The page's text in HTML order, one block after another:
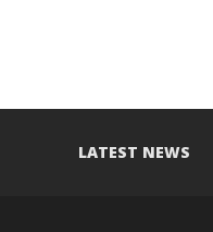
LATEST NEWS